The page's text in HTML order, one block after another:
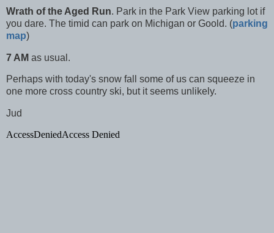
Wrath of the Aged Run. Park in the Park View parking lot if
you dare. The timid can park on Michigan or Goold. (parking
map)
7 AM as usual.
Perhaps with today's snow fall some of us can squeeze in
one more cross country ski, but it seems unlikely.
Jud